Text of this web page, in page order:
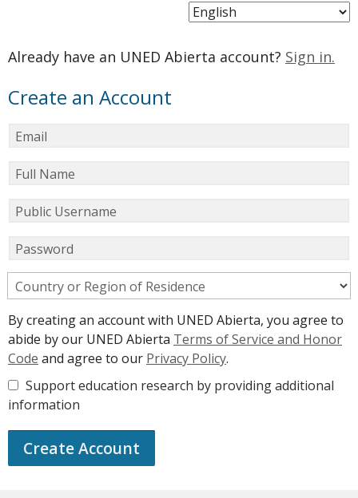
Choose
Already have an UNED Abierta account? Sign in.
Create an Account
Email
Full Name
Public Username
Password
Country or Region of Residence
By creating an account with UNED Abierta, you agree to
abide by our UNED Abierta Terms of Service and Honor
Code and agree to our Privacy Policy.
Support education research by providing additional
information
Create Account